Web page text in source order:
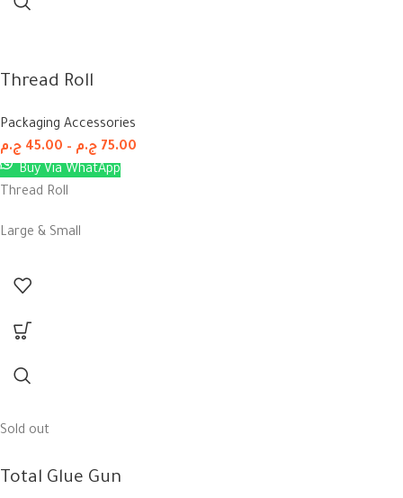
Thread Roll
Packaging Accessories
45.00 ج.م – 75.00 ج.م
Buy Via WhatApp
Thread Roll
Large & Small
Sold out
Total Glue Gun